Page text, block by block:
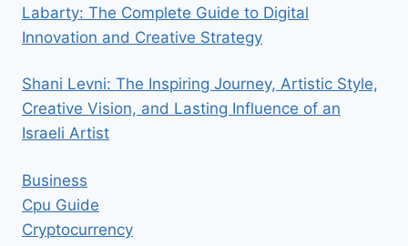
Labarty: The Complete Guide to Digital
Innovation and Creative Strategy
Shani Levni: The Inspiring Journey, Artistic Style,
Creative Vision, and Lasting Influence of an
Israeli Artist
Business
Cpu Guide
Cryptocurrency